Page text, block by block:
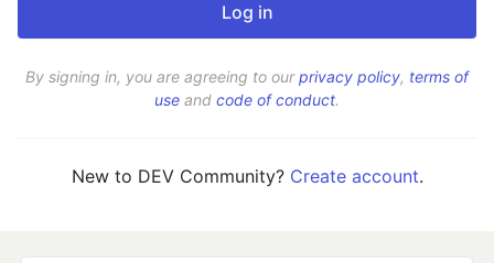
By signing in, you are agreeing to ourprivacy policy, terms of
use and code of conduct.
New to DEV Community? Create account.